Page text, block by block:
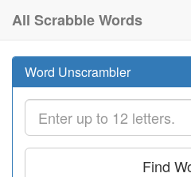
All Scrabble Words
Word Unscrambler
Find